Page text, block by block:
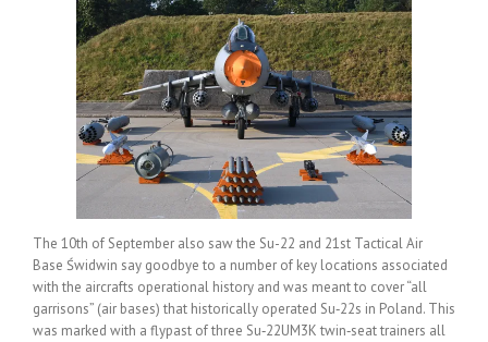
The 10th of September also saw the Su-22 and 21st Tactical Air
Base Świdwin say goodbye to a number of key locations associated
with the aircrafts operational history and was meant to cover “all
garrisons” (air bases) that historically operated Su‑22s in Poland. This
was marked with a flypast of three Su‑22UM3K twin‑seat trainers all